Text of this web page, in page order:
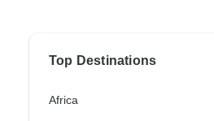
Top Destinations
Africa